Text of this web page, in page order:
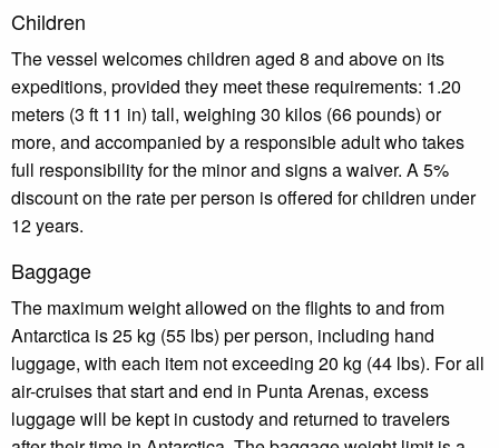
Children
The vessel welcomes children aged 8 and above on its
expeditions, provided they meet these requirements: 1.20
meters (3 ft 11 in) tall, weighing 30 kilos (66 pounds) or
more, and accompanied by a responsible adult who takes
full responsibility for the minor and signs a waiver. A 5%
discount on the rate per person is offered for children under
12 years.
Baggage
The maximum weight allowed on the flights to and from
Antarctica is 25 kg (55 lbs) per person, including hand
luggage, with each item not exceeding 20 kg (44 lbs). For all
air-cruises that start and end in Punta Arenas, excess
luggage will be kept in custody and returned to travelers